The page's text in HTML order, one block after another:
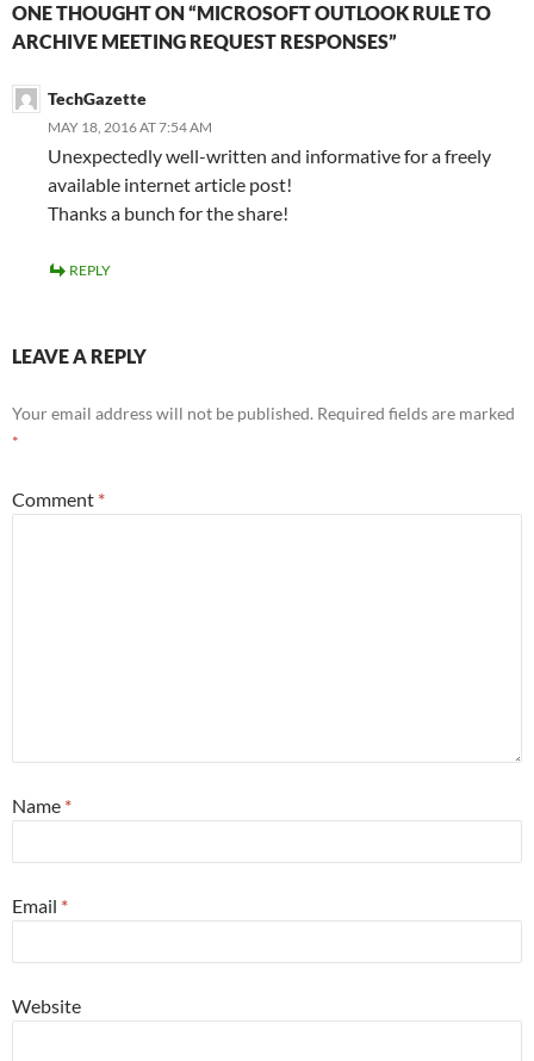
ONE THOUGHT ON “MICROSOFT OUTLOOK RULE TO
ARCHIVE MEETING REQUEST RESPONSES”
TechGazette
MAY 18, 2016 AT 7:54 AM
Unexpectedly well-written and informative for a freely
available internet article post!
Thanks a bunch for the share!
REPLY
LEAVE A REPLY
Your email address will not be published. Required fields are marked
*
Comment *
Name *
Email *
Website